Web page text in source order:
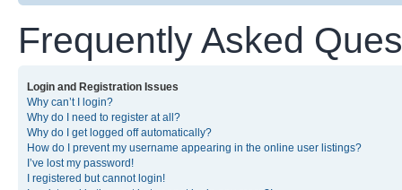
Frequently Asked
Login and Registration Issues
Why can’t I login?
Why do I need to register at all?
Why do I get logged off automatically?
How do I prevent my username appearing in the online user listings?
I’ve lost my password!
I registered but cannot login!